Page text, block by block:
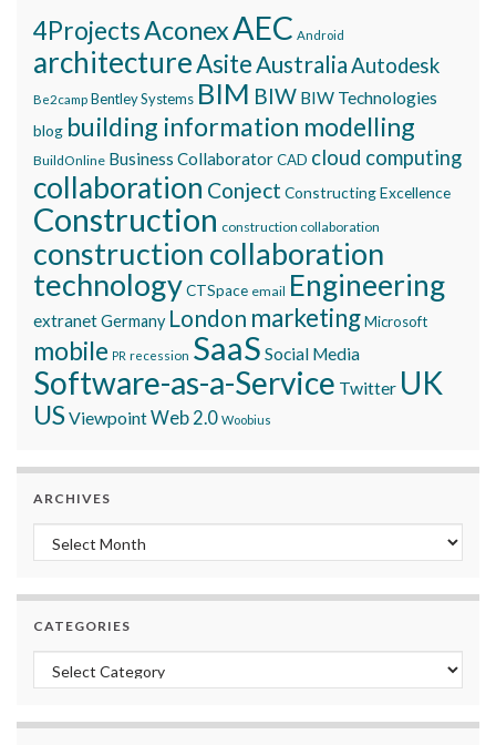
4ProjectsAconexAEC Android
architectureAsite AustraliaAutodesk
Be2camp Bentley Systems BIM BIW BIW Technologies
blog building information modelling
BuildOnline Business CollaboratorCAD cloud computing
collaboration Conject Constructing Excellence
Construction construction collaboration
construction collaboration
technologyCTSpace email Engineering
extranetGermany London marketingMicrosoft
mobile PR recession SaaS Social Media
Software-as-a-Service Twitter UK
USViewpointWeb 2.0 Woobius
ARCHIVES
Archives
CATEGORIES
Categories